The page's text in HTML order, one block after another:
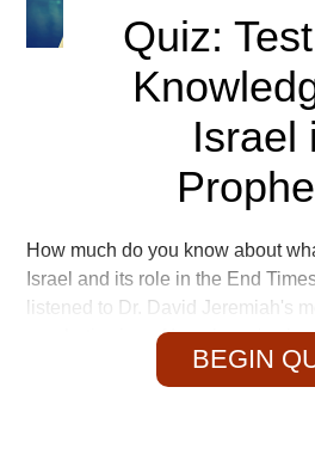
Quiz:
Israel
How much do you know about
Israel and its role in the End
listened to Dr. David Jeremiah's
prophetic sign of Israel, you've
so let's put that knowledge to the
BEGIN